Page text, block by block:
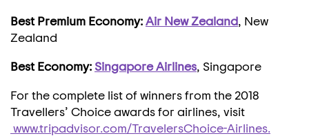
Best Premium Economy:Air New Zealand, New
Zealand
Best Economy: Singapore Airlines, Singapore
For the complete list of winners from the 2018
Travellers’ Choice awards for airlines, visit
www.tripadvisor.com/TravelersChoice-Airlines.